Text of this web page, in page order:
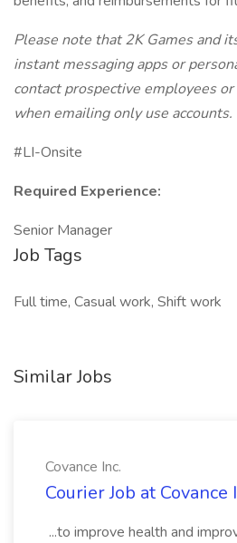
Please note that 2K Games and
instant messaging apps or
contact prospective employees
when emailing only use accounts.
#LI-Onsite
Required Experience:
Senior Manager
Job Tags
Full time, Casual work, Shift work
Similar Jobs
Covance Inc.
Courier Job at Covance
...to improve health and